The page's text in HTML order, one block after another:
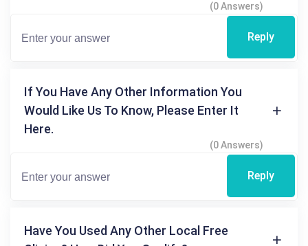
(0 Answers)
Reply
If You Have Any Other Information You
Would Like Us To Know, Please Enter It
Here.
(0 Answers)
Reply
Have You Used Any Other Local Free